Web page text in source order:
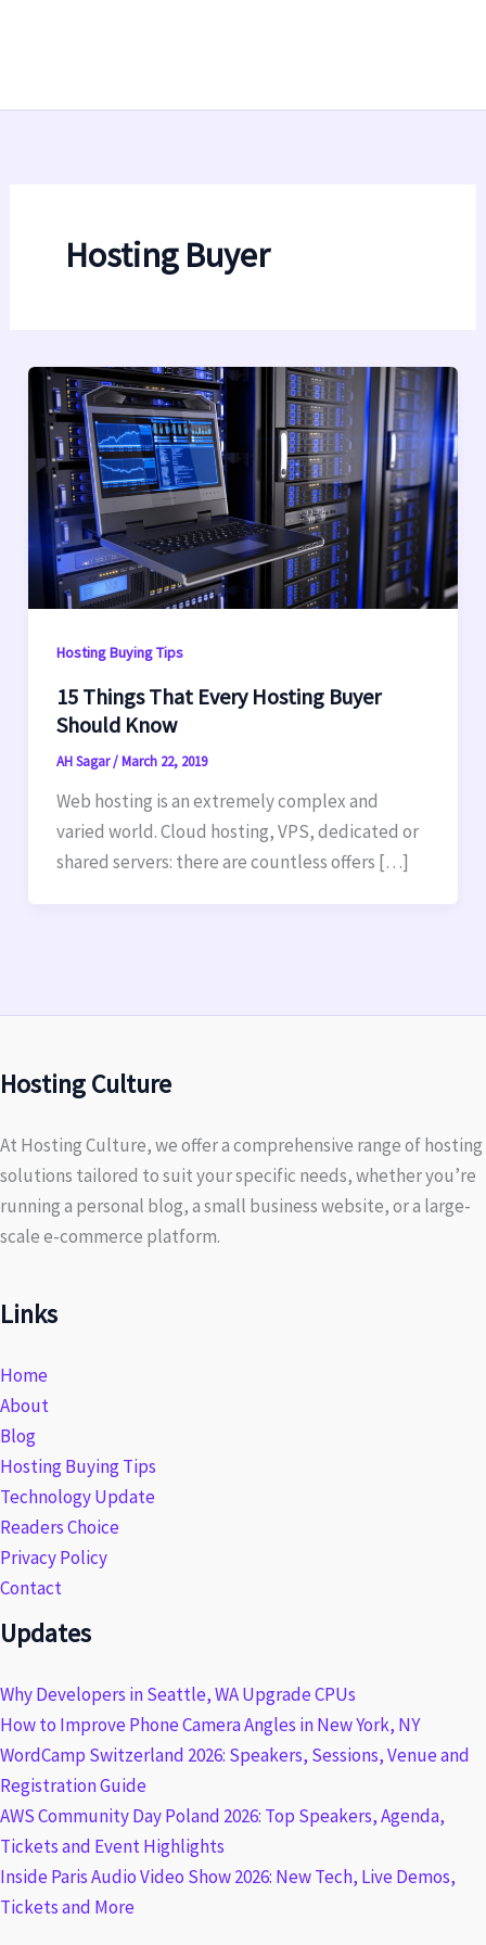
Hosting Buyer
Hosting Buying Tips
15 Things That Every Hosting Buyer
Should Know
AH Sagar/March 22, 2019
Web hosting is an extremely complex and
varied world. Cloud hosting, VPS, dedicated or
shared servers: there are countless offers […]
Hosting Culture
At Hosting Culture, we offer a comprehensive range of hosting
solutions tailored to suit your specific needs, whether you’re
running a personal blog, a small business website, or a large-
scale e-commerce platform.
Links
Home
About
Blog
Hosting Buying Tips
Technology Update
Readers Choice
Privacy Policy
Contact
Updates
Why Developers in Seattle, WA Upgrade CPUs
How to Improve Phone Camera Angles in New York, NY
WordCamp Switzerland 2026: Speakers, Sessions, Venue and
Registration Guide
AWS Community Day Poland 2026: Top Speakers, Agenda,
Tickets and Event Highlights
Inside Paris Audio Video Show 2026: New Tech, Live Demos,
Tickets and More